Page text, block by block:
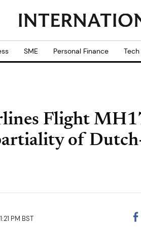
SME Personal Finance Tech
Flight
of
PM BST